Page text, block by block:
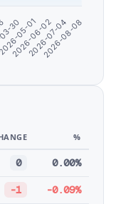
3005-01
2026-06-02
2026-07-04
2026-08-08
%
0 0.00%
-1 -0.09%